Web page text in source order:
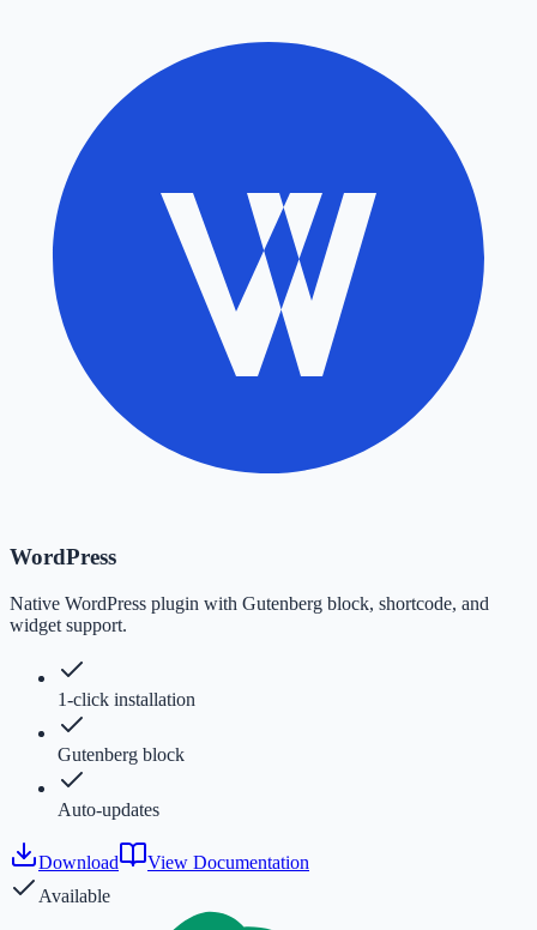
WordPress
Native WordPress plugin with Gutenberg block, shortcode, and
widget support.
1-click installation
Gutenberg block
Auto-updates
Download
View Documentation
Available